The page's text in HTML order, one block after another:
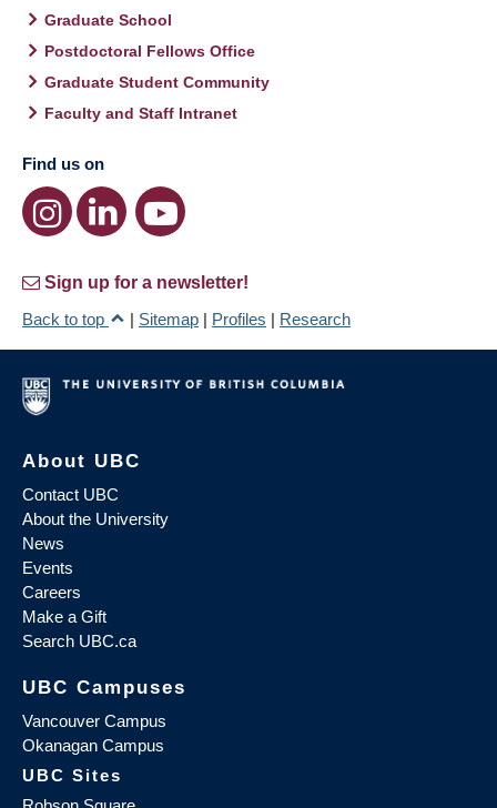
Graduate School
Postdoctoral Fellows Office
Graduate Student Community
Faculty and Staff Intranet
Find us on
Sign up for a newsletter!
Back to top
| Sitemap | Profiles | Research
About UBC
Contact UBC
About the University
News
Events
Careers
Make a Gift
Search UBC.ca
UBC Campuses
Vancouver Campus
Okanagan Campus
UBC Sites